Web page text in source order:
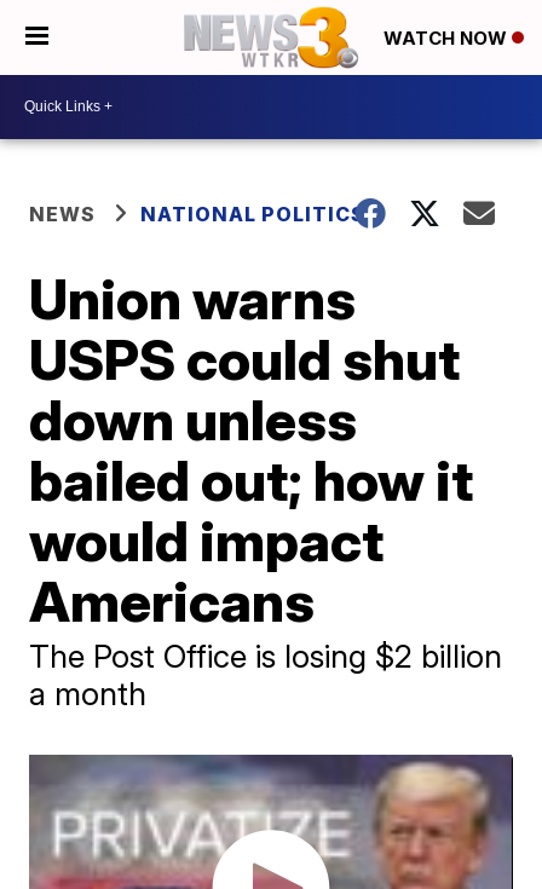
WATCH NOW
NEWS NATIONAL POLITICS
Union warns
USPS could shut
down unless
bailed out; how it
would impact
Americans
The Post Office is losing $2 billion
a month